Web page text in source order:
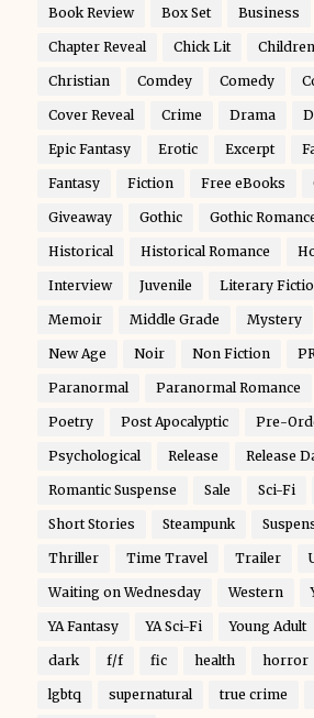
Book Review Box Set Business
Chapter Reveal Chick Lit
Christian Comdey Comedy
Cover Reveal Crime Drama
Epic Fantasy Erotic Excerpt
Fantasy Fiction Free eBooks
Giveaway Gothic Gothic
Historical Historical Romance
Interview Juvenile Literary
Memoir Middle Grade Mystery
New Age Noir Non Fiction
Paranormal Paranormal Romance
Poetry Post Apocalyptic Pre-
Psychological Release Release
Romantic Suspense Sale Sci-Fi
Short Stories Steampunk
Thriller Time Travel Trailer
Waiting on Wednesday Western
YA Fantasy YA Sci-Fi Young Adult
dark f/f fic health horror
lgbtq supernatural true crime